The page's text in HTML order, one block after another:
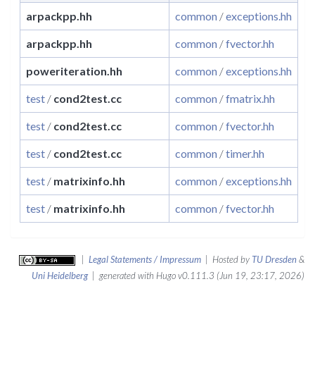
arpackpp.hh common /exceptions.hh
arpackpp.hh common /fvector.hh
poweriteration.hh common /exceptions.hh
test / cond2test.cc common /fmatrix.hh
test / cond2test.cc common /fvector.hh
test / cond2test.cc common /timer.hh
test / matrixinfo.hh common /exceptions.hh
test / matrixinfo.hh common /fvector.hh
Legal Statements / Impressum | Hosted by TU Dresden&
Uni Heidelberg| generated with Hugo v0.111.3 (Jun 19, 23:17, 2026)